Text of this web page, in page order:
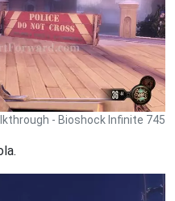
- Bioshock Infinite 745